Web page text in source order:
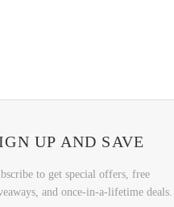
UP AND SAVE
to get special offers, free
and once-in-a-lifetime deals.